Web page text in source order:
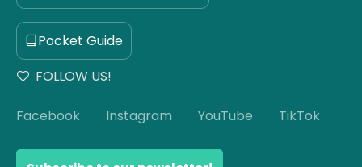
Pocket Guide
FOLLOW US!
Facebook Instagram YouTube TikTok